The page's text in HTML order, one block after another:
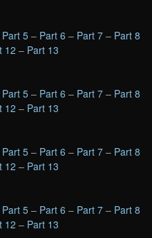
Part 5 – Part 6 – Part 7 – Part 8
12 – Part 13
Part 5 – Part 6 – Part 7 – Part 8
12 – Part 13
Part 5 – Part 6 – Part 7 – Part 8
12 – Part 13
Part 5 – Part 6 – Part 7 – Part 8
12 – Part 13